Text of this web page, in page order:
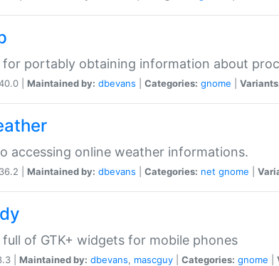
for portably obtaining information about
| Maintained by: dbevans Categories: gnome
accessing online weather informations.
| Maintained by: dbevans Categories: net gnome
full of GTK+ widgets for mobile phones
| Maintained by: dbevans, mascguy Categories: gnome